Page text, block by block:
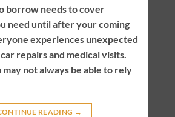
borrow needs to cover
need until after your coming
experiences unexpected
repairs and medical visits.
not always be able to rely
READING →